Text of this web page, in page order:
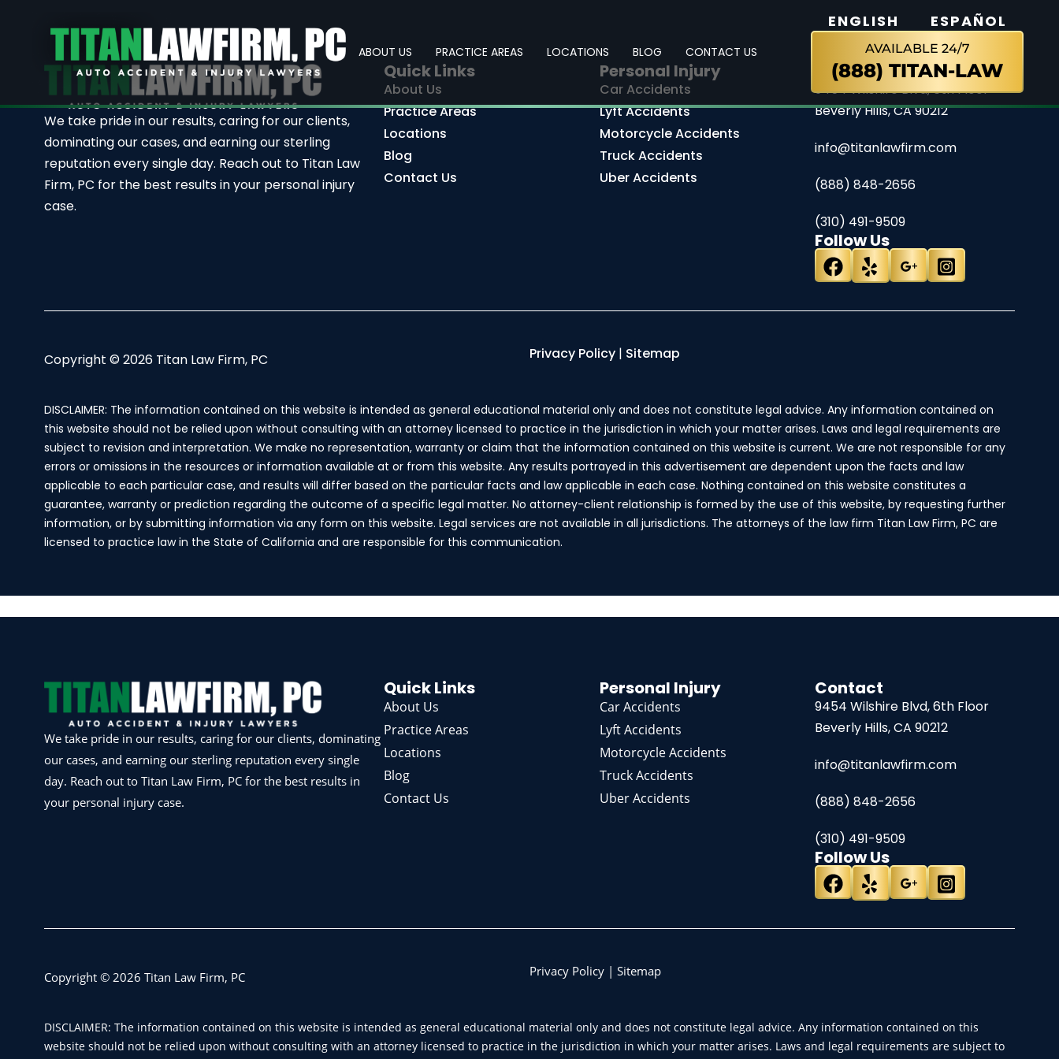
ABOUT US PRACTICE AREAS LOCATIONS BLOG CONTACT US
ENGLISH ESPAÑOL
AVAILABLE 24/7
(888) TITAN-LAW
We take pride in our results, caring for our clients,
dominating our cases, and earning our sterling
reputation every single day. Reach out to Titan Law
Firm, PC for the best results in your personal injury
case.
Quick Links
About Us
Practice Areas
Locations
Blog
Contact Us
Personal Injury
Car Accidents
Lyft Accidents
Motorcycle Accidents
Truck Accidents
Uber Accidents
Contact
9454 Wilshire Blvd, 6th Floor
Beverly Hills, CA 90212
info@titanlawfirm.com
(888) 848-2656
(310) 491-9509
Follow Us
Copyright © 2026 Titan Law Firm, PC Privacy Policy | Sitemap
DISCLAIMER: The information contained on this website is intended as general educational material only and does not constitute legal advice. Any information contained on
this website should not be relied upon without consulting with an attorney licensed to practice in the jurisdiction in which your matter arises. Laws and legal requirements are
subject to revision and interpretation. We make no representation, warranty or claim that the information contained on this website is current. We are not responsible for any
errors or omissions in the resources or information available at or from this website. Any results portrayed in this advertisement are dependent upon the facts and law
applicable to each particular case, and results will differ based on the particular facts and law applicable in each case. Nothing contained on this website constitutes a
guarantee, warranty or prediction regarding the outcome of a specific legal matter. No attorney-client relationship is formed by the use of this website, by requesting further
information, or by submitting information via any form on this website. Legal services are not available in all jurisdictions. The attorneys of the law firm Titan Law Firm, PC are
licensed to practice law in the State of California and are responsible for this communication.
We take pride in our results, caring for our clients, dominating
our cases, and earning our sterling reputation every single
day. Reach out to Titan Law Firm, PC for the best results in
your personal injury case.
Quick Links
About Us
Practice Areas
Locations
Blog
Contact Us
Personal Injury
Car Accidents
Lyft Accidents
Motorcycle Accidents
Truck Accidents
Uber Accidents
Contact
9454 Wilshire Blvd, 6th Floor
Beverly Hills, CA 90212
info@titanlawfirm.com
(888) 848-2656
(310) 491-9509
Follow Us
Copyright © 2026 Titan Law Firm, PC Privacy Policy | Sitemap
DISCLAIMER: The information contained on this website is intended as general educational material only and does not constitute legal advice. Any information contained on this
website should not be relied upon without consulting with an attorney licensed to practice in the jurisdiction in which your matter arises. Laws and legal requirements are subject to